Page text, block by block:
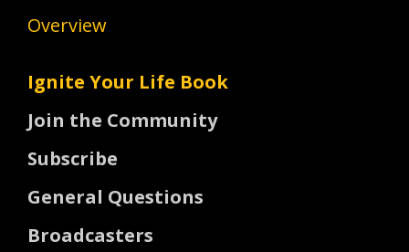
Overview
Ignite Your Life Book
Join the Community
Subscribe
General Questions
Broadcasters